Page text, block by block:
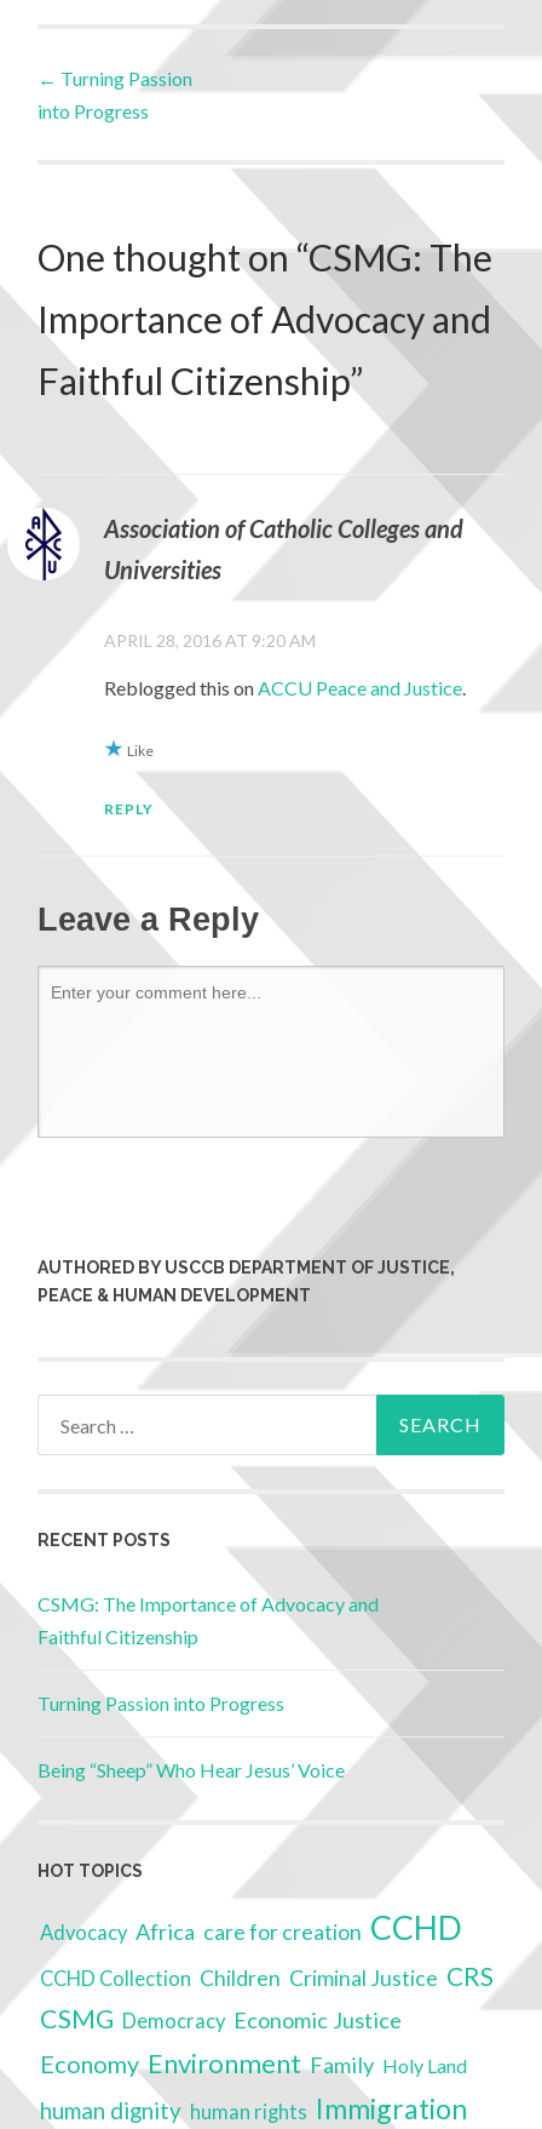
← Turning Passion
into Progress
One thought on “CSMG: The
Importance of Advocacy and
Faithful Citizenship”
Association of Catholic Colleges and
Universities
APRIL 28, 2016 AT 9:20 AM
Reblogged this onACCU Peace and Justice.
Like
REPLY
Leave a Reply
AUTHORED BY USCCB DEPARTMENT OF JUSTICE,
PEACE & HUMAN DEVELOPMENT
RECENT POSTS
CSMG: The Importance of Advocacy and
Faithful Citizenship
Turning Passion into Progress
Being “Sheep” Who Hear Jesus’ Voice
HOT TOPICS
Advocacy Africa care for creation CCHD
CCHD Collection Children Criminal Justice CRS
CSMG Democracy Economic Justice
Economy Environment Family Holy Land
human dignity human rights Immigration